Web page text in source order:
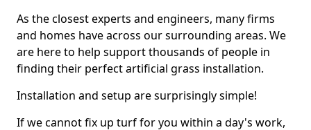
As the closest experts and engineers, many firms
and homes have across our surrounding areas. We
are here to help support thousands of people in
finding their perfect artificial grass installation.
Installation and setup are surprisingly simple!
If we cannot fix up turf for you within a day's work,